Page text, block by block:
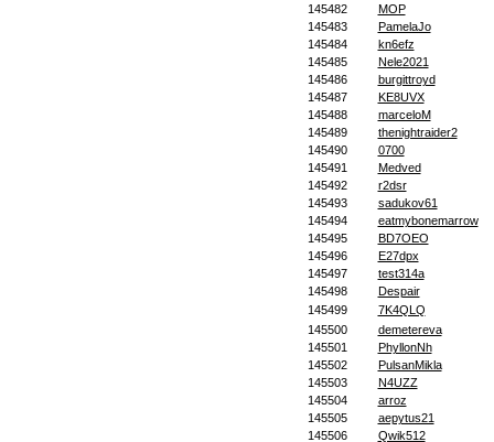
145482
MOP
145483
PamelaJo
145484
kn6efz
145485
Nele2021
145486
burgittroyd
145487
KE8UVX
145488
marceloM
145489
thenightraider2
145490
0700
145491
Medved
145492
r2dsr
145493
sadukov61
145494
eatmybonemarrow
145495
BD7OEO
145496
E27dpx
145497
test314a
145498
Despair
145499
7K4QLQ
145500
demetereva
145501
PhyllonNh
145502
PulsanMikla
145503
N4UZZ
145504
arroz
145505
aepytus21
145506
Qwik512